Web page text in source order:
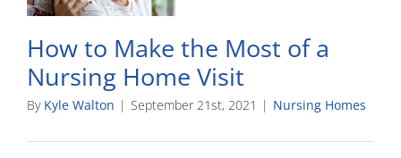
How to Make the Most of a
Nursing Home Visit
By Kyle Walton | September 21st, 2021 | Nursing Homes